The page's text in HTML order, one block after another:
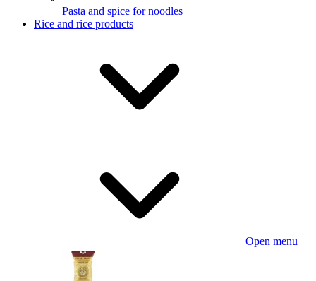
Pasta and spice for noodles
Rice and rice products
Open menu